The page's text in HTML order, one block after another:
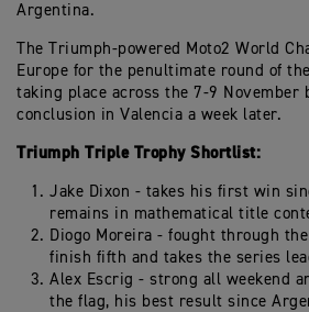
Argentina.
The Triumph-powered Moto2 World
Europe for the penultimate round of
taking place across the 7-9 November
conclusion in Valencia a week later.
Triumph Triple Trophy Shortlist:
Jake Dixon - takes his first win
remains in mathematical title
Diogo Moreira - fought through
finish fifth and takes the series
Alex Escrig - strong all weekend
the flag, his best result since